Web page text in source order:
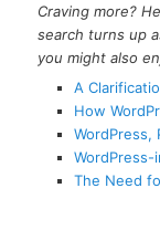
Craving more?
search turns up
you might also
A
How
WordPress,
The Need